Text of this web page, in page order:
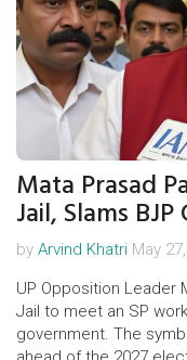
Mata Prasad
Jail, Slams
by Arvind Khatri May
UP Opposition Leader
Jail to meet an SP
government. The